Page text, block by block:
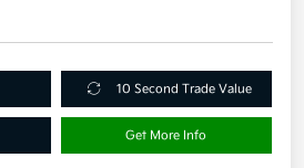
10 Second Trade Value
Get More Info